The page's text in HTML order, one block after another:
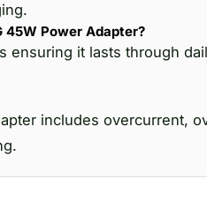
45W Power Adapter?
ensuring it lasts through
includes overcurrent,